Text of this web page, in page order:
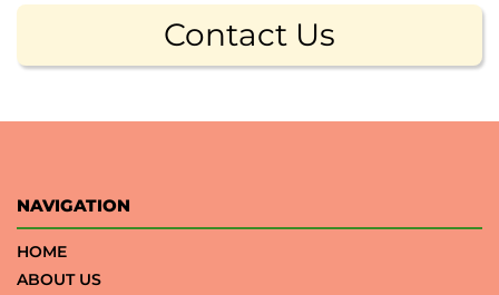
Contact Us
NAVIGATION
HOME
ABOUT US